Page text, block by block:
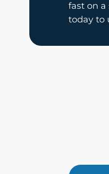
fast on
today to